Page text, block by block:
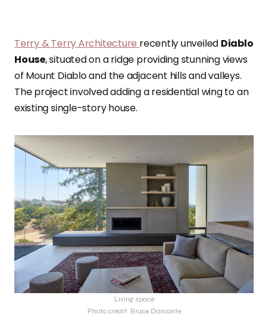
Terry & Terry Architecture recently unveiled Diablo
House, situated on a ridge providing stunning views
of Mount Diablo and the adjacent hills and valleys.
The project involved adding a residential wing to an
existing single-story house.
Living space
Photo credit: Bruce Damonte